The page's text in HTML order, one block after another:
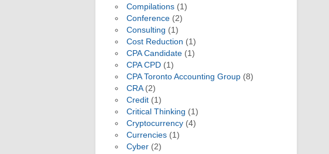
Compilations(1)
Conference(2)
Consulting (1)
Cost Reduction (1)
CPA Candidate(1)
CPA CPD(1)
CPA Toronto Accounting Group(8)
CRA(2)
Credit(1)
Critical Thinking (1)
Cryptocurrency(4)
Currencies(1)
Cyber(2)